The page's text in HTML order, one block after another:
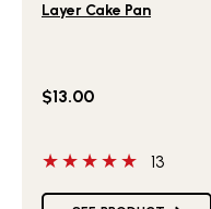
Layer Cake Pan
$13.00
5 out of 5 stars
13